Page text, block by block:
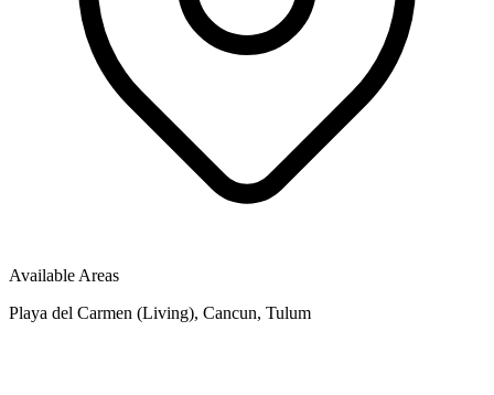
Available Areas
Playa del Carmen (Living), Cancun, Tulum